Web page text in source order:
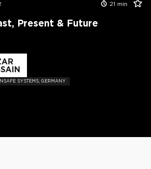
21 min
Present & Future
SYSTEMS, GERMANY